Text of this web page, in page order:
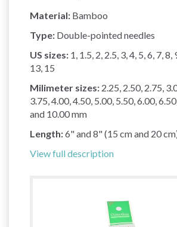
Material: Bamboo
Type: Double-pointed needles
US sizes: 1, 1.5, 2, 2.5, 3, 4, 5, 6, 7, 8,
13, 15
Milimeter sizes: 2.25, 2.50, 2.75,
3.75, 4.00, 4.50, 5.00, 5.50, 6.00,
and 10.00 mm
Length:6" and 8" (15 cm and 20
View full description